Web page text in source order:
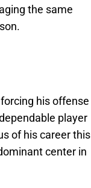
the same
his offense
player
of his career this
center in